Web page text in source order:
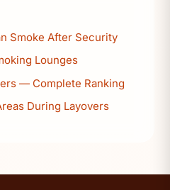
Smoke After Security
Lounges
— Complete Ranking
During Layovers